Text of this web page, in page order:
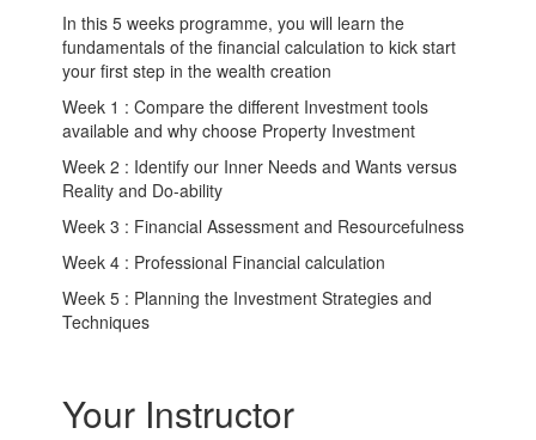
In this 5 weeks programme, you will learn the
fundamentals of the financial calculation to kick start
your first step in the wealth creation
Week 1 : Compare the different Investment tools
available and why choose Property Investment
Week 2 : Identify our Inner Needs and Wants versus
Reality and Do-ability
Week 3 : Financial Assessment and Resourcefulness
Week 4 : Professional Financial calculation
Week 5 : Planning the Investment Strategies and
Techniques
Your Instructor